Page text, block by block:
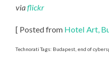
viaflickr
[ Posted from Hotel Art,
Technorati Tags: Budapest, end of